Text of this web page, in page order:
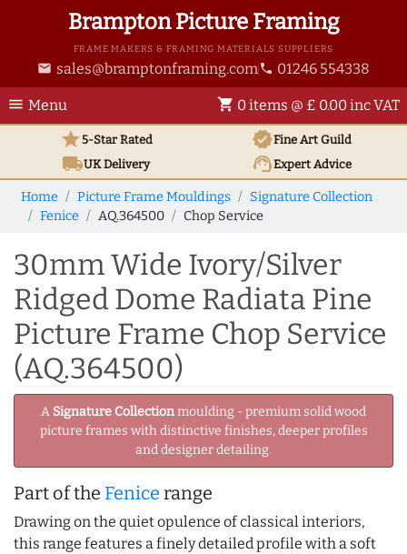
Brampton Picture Framing
FRAME MAKERS & FRAMING MATERIALS SUPPLIERS
email sales@bramptonframing.com phone 01246 554338
menu Menu shopping_cart 0 items @ £ 0.00 inc VAT
star5-Star Rated verifiedFine Art Guild
local_shippingUKDelivery support_agentExpert Advice
Home Picture Frame Mouldings
Signature Collection
Fenice
AQ.364500 Chop Service
30mm Wide Ivory/Silver
Ridged Dome Radiata Pine
Picture Frame Chop Service
(AQ.364500)
A Signature Collectionmoulding - premium solid wood
picture frames with distinctive finishes, deeper profiles
and designer detailing.
Part of the Fenice range
Drawing on the quiet opulence of classical interiors,
this range features a finely detailed profile with a soft